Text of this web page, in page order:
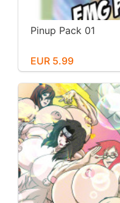
Pinup Pack 01
EUR 5.99